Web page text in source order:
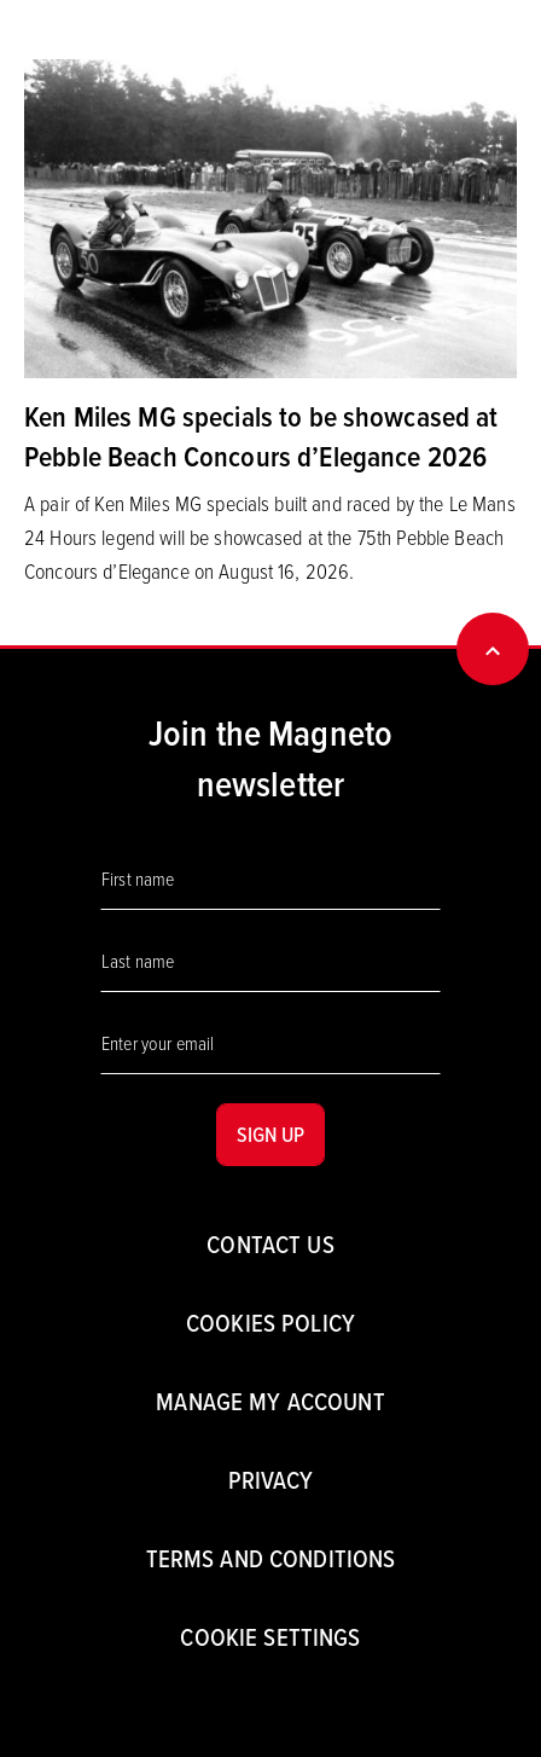
Ken Miles MG specials to be showcased at
Pebble Beach Concours d’Elegance 2026
A pair of Ken Miles MG specials built and raced by the Le Mans
24 Hours legend will be showcased at the 75th Pebble Beach
Concours d’Elegance on August 16, 2026.
CONTACT US
COOKIES POLICY
MANAGE MY ACCOUNT
PRIVACY
TERMS AND CONDITIONS
COOKIE SETTINGS
Join the Magneto
newsletter
SIGN UP